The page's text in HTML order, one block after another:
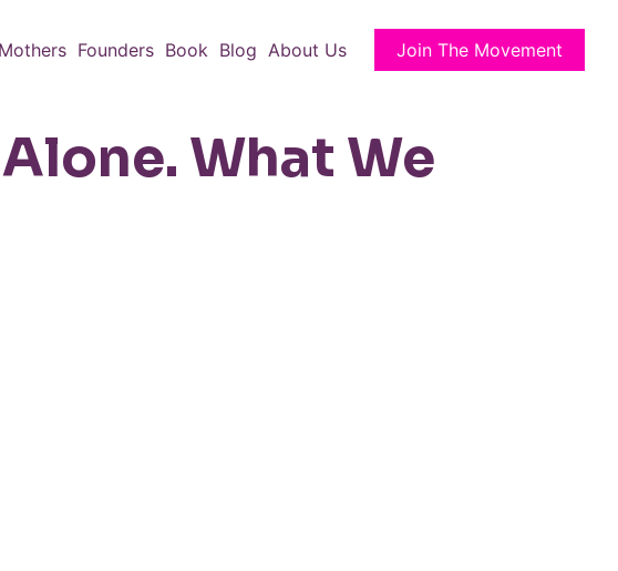
Mothers Founders Book Blog About Us Join The Movement
What We